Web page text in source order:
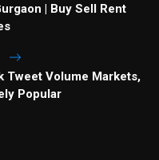
| Buy Sell Rent
Tweet Volume Markets,
Popular